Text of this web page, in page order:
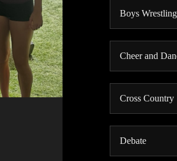
Boys Wrestling
Cheer and
Cross Country
Debate